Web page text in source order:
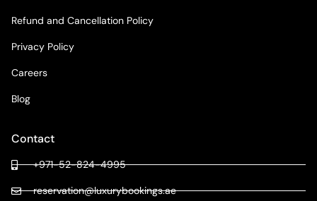
Refund and Cancellation Policy
Privacy Policy
Careers
Blog
Contact
+971-52-824-4995
reservation@luxurybookings.ae